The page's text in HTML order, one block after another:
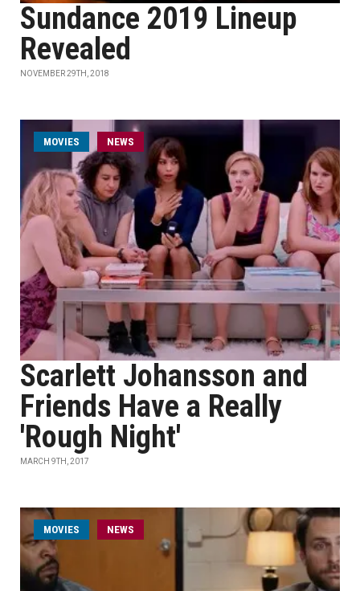
Sundance 2019 Lineup
Revealed
NOVEMBER 29TH, 2018
MOVIES NEWS
Scarlett Johansson and
Friends Have a Really
'Rough Night'
MARCH 9TH, 2017
MOVIES NEWS